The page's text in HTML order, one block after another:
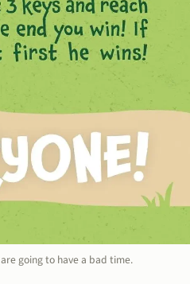
going to have a bad time.